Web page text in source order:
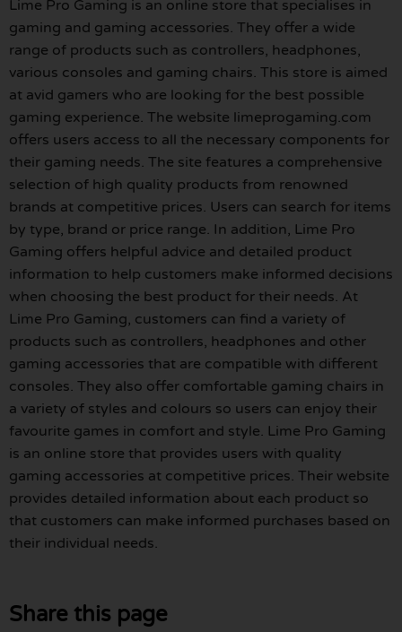
Lime Pro Gaming is an online store that specialises in
gaming and gaming accessories. They offer a wide
range of products such as controllers, headphones,
various consoles and gaming chairs. This store is aimed
at avid gamers who are looking for the best possible
gaming experience. The website limeprogaming.com
offers users access to all the necessary components for
their gaming needs. The site features a comprehensive
selection of high quality products from renowned
brands at competitive prices. Users can search for items
by type, brand or price range. In addition, Lime Pro
Gaming offers helpful advice and detailed product
information to help customers make informed decisions
when choosing the best product for their needs. At
Lime Pro Gaming, customers can find a variety of
products such as controllers, headphones and other
gaming accessories that are compatible with different
consoles. They also offer comfortable gaming chairs in
a variety of styles and colours so users can enjoy their
favourite games in comfort and style. Lime Pro Gaming
is an online store that provides users with quality
gaming accessories at competitive prices. Their website
provides detailed information about each product so
that customers can make informed purchases based on
their individual needs.
Share this page